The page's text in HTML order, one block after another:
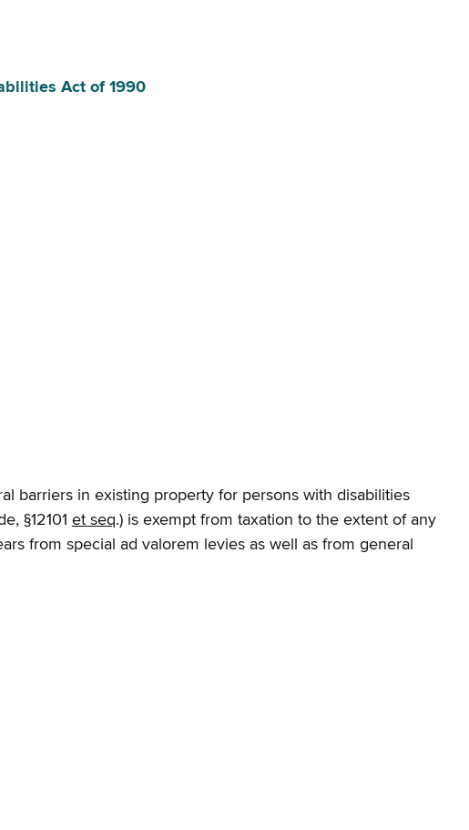
Act of 1990
barriers in existing property for persons with disabilities
§12101 et seq.) is exempt from taxation to the extent of any
from special ad valorem levies as well as from general